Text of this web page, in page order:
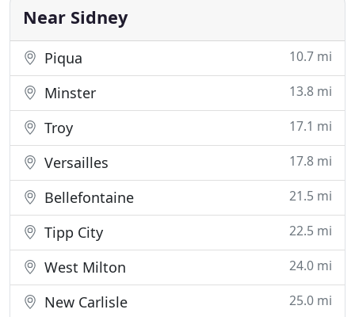
their discomfort
Near Sidney
Piqua 10.7 mi
Minster 13.8 mi
Troy 17.1 mi
Versailles 17.8 mi
Bellefontaine 21.5 mi
Tipp City 22.5 mi
West Milton 24.0 mi
New Carlisle 25.0 mi